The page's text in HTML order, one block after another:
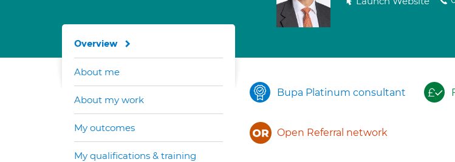
Bupa Platinum consultant
Open Referral network
Overview
About me
About my work
My outcomes
My qualifications & training